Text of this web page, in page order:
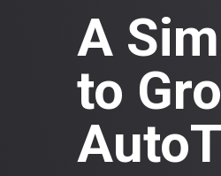
A
to